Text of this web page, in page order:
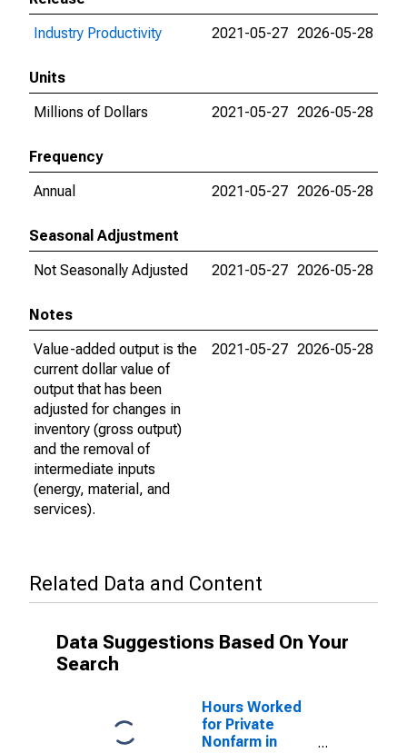
Industry Productivity
2021-05-27 2026-05-28
Units
Millions of Dollars
2021-05-27 2026-05-28
Frequency
Annual
2021-05-27 2026-05-28
Seasonal Adjustment
Not Seasonally Adjusted
2021-05-27 2026-05-28
Notes
Value-added output is the
current dollar value of
output that has been
adjusted for changes in
inventory (gross output)
and the removal of
intermediate inputs
(energy, material, and
services).
2021-05-27 2026-05-28
Related Data and Content
Data Suggestions Based On Your
Search
Hours Worked
for Private
Nonfarm in